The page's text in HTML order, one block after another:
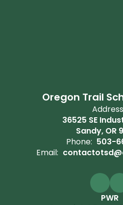
Oregon Trail
36525 SE
Sandy, OR
Phone: 503-
Email:
PWR